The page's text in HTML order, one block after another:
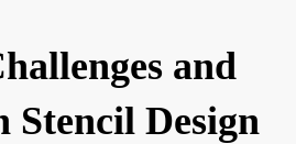
and
Stencil Design